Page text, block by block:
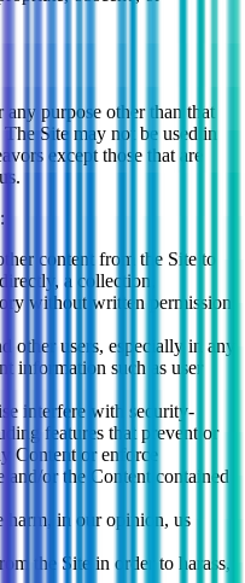
any purpose other than that
Site may not be used in
except those that are
content from the Site to
a collection,
without written permission
other users, especially in any
information such as user
interfere with security-
features that prevent or
Content or enforce
and/or the Content contained
harm, in our opinion, us
the Site in order to harass,